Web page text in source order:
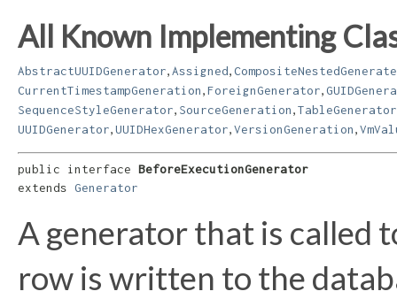
All Known Implementing
AbstractUUIDGenerator Assigned
CurrentTimestampGeneration ForeignGenerator
SequenceStyleGenerator SourceGeneration TableGenerator
UUIDGenerator UUIDHexGenerator VersionGeneration
public interface BeforeExecutionGenerator
extends Generator
A generator that is called
row is written to the